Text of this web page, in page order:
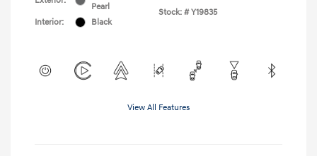
Pearl
Interior:
Black
Stock: # Y19835
View All Features